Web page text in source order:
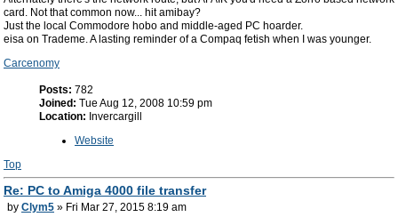
card. Not that common now... hit amibay?
Just the local Commodore hobo and middle-aged PC hoarder.
eisa on Trademe. A lasting reminder of a Compaq fetish when I was younger.
Carcenomy
Posts: 782
Joined: Tue Aug 12, 2008 10:59 pm
Location: Invercargill
Website
Top
Re: PC to Amiga 4000 file transfer
by Clym5 » Fri Mar 27, 2015 8:19 am